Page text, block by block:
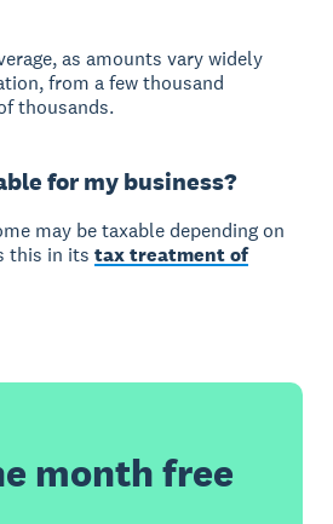
as amounts vary widely
from a few thousand
thousands.
for my business?
may be taxable depending on
this in itstax treatment of
month free